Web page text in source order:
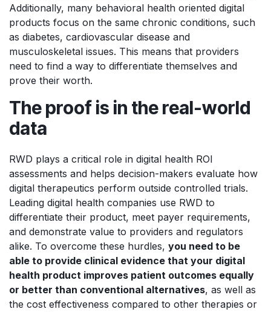
Additionally, many behavioral health oriented digital
products focus on the same chronic conditions, such
as diabetes, cardiovascular disease and
musculoskeletal issues. This means that providers
need to find a way to differentiate themselves and
prove their worth.
The proof is in the real-world
data
RWD plays a critical role in digital health ROI
assessments and helps decision-makers evaluate how
digital therapeutics perform outside controlled trials.
Leading digital health companies use RWD to
differentiate their product, meet payer requirements,
and demonstrate value to providers and regulators
alike. To overcome these hurdles, you need to be
able to provide clinical evidence that your digital
health product improves patient outcomes equally
or better than conventional alternatives, as well as
the cost effectiveness compared to other therapies or